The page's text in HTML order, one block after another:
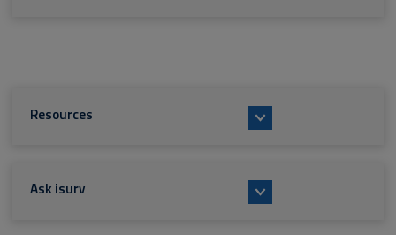
Resources
Ask isurv